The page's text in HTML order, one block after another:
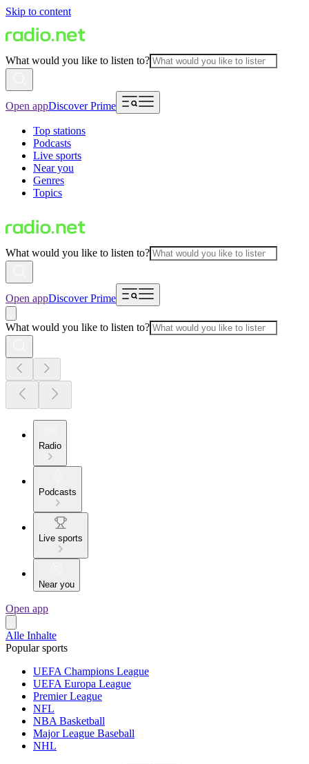
Skip to content
What would you like to listen to?
Open appDiscover Prime
Top stations
Podcasts
Live sports
Near you
Genres
Topics
What would you like to listen to?
Open appDiscover Prime
What would you like to listen to?
Radio
Podcasts
Live sports
Near you
Open app
Alle Inhalte
Popular sports
UEFA Champions League
UEFA Europa League
Premier League
NFL
NBA Basketball
Major League Baseball
NHL